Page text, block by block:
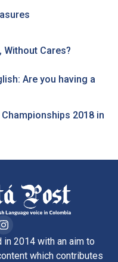
Without Cares?
Are you having a
2018 in
2014 with an aim to
which contributes